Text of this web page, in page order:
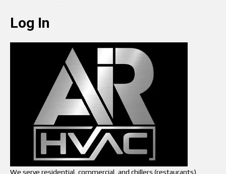
Log In
We serve residential, commercial, and chillers (restaurants),